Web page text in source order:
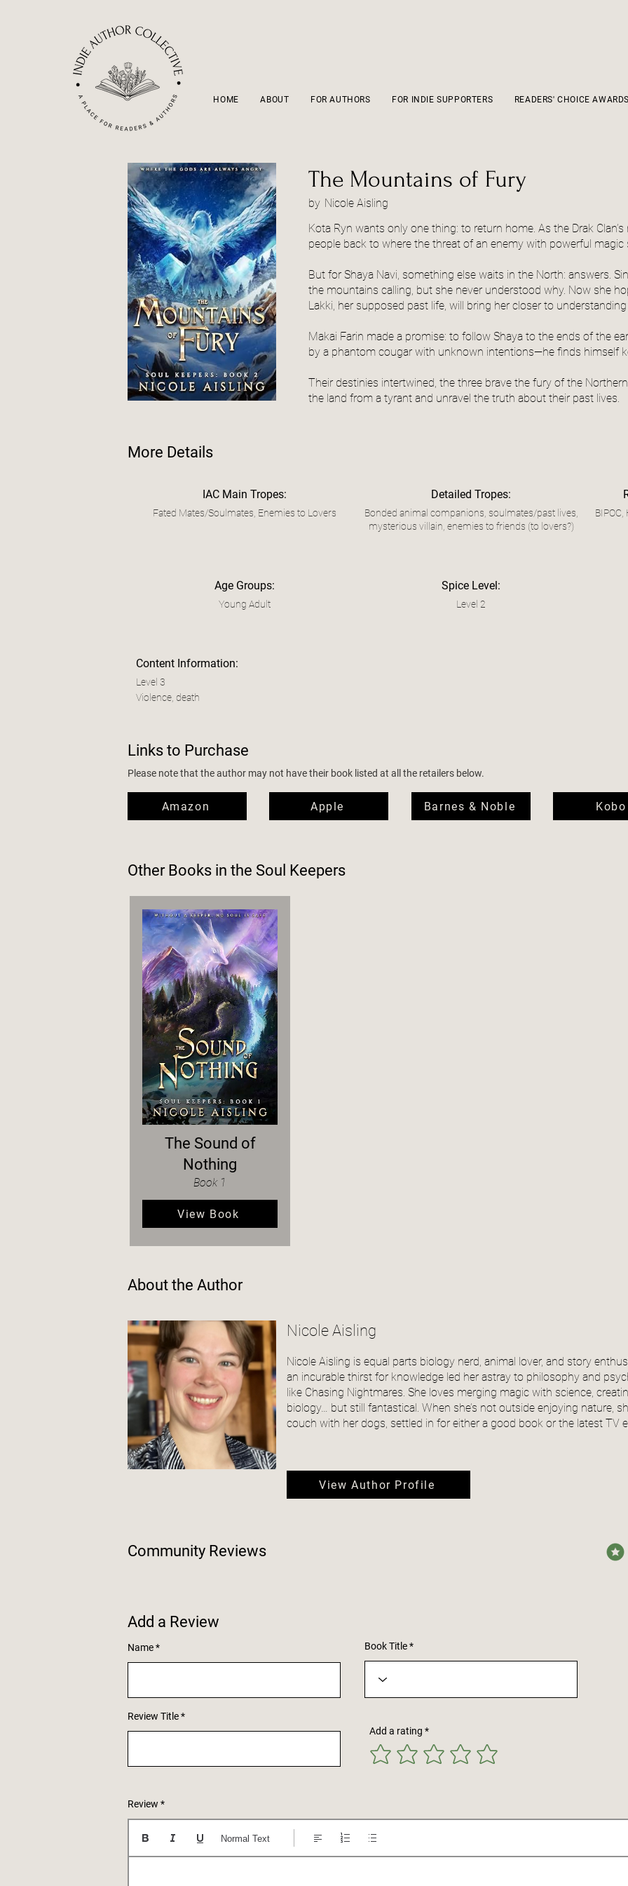
HOME ABOUT FOR AUTHORS FOR INDIE SUPPORTERS READERS' CHOICE AWARDS
The Mountains of Fury
by Nicole Aisling
Kota Ryn wants only one thing: to return home. As the Drak
people back to where the threat of an enemy with powerful magic
But for Shaya Navi, something else waits in the North: answers.
the mountains calling, but she never understood why. Now she
Lakki, her supposed past life, will bring her closer to
Makai Farin made a promise: to follow Shaya to the ends of the
by a phantom cougar with unknown intentions—he finds himself
Their destinies intertwined, the three brave the fury of the
the land from a tyrant and unravel the truth about their past lives.
More Details
IAC Main Tropes:
Fated Mates/Soulmates, Enemies to Lovers
Detailed Tropes:
Bonded animal companions, soulmates/past lives,
mysterious villain, enemies to friends (to lovers?)
Age Groups:
Young Adult
Spice Level:
Level 2
Content Information:
Level 3
Violence, death
Links to Purchase
Please note that the author may not have their book listed at all the retailers below.
Amazon Apple Barnes & Noble Kobo
Other Books in the Soul Keepers
The Sound of
Nothing
Book 1
View Book
About the Author
Nicole Aisling
Nicole Aisling is equal parts biology nerd, animal lover, and story
an incurable thirst for knowledge led her astray to philosophy and
like Chasing Nightmares. She loves merging magic with science,
biology… but still fantastical. When she’s not outside enjoying nature,
couch with her dogs, settled in for either a good book or the latest TV
View Author Profile
Community Reviews
Add a Review
Name Book Title
Review Title
Add a rating
Review
Normal Text